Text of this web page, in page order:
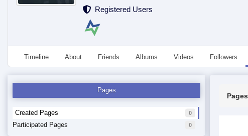
Registered Users
Timeline About Friends Albums Videos Followers
Pages
Created Pages 0
Participated Pages 0
Pages